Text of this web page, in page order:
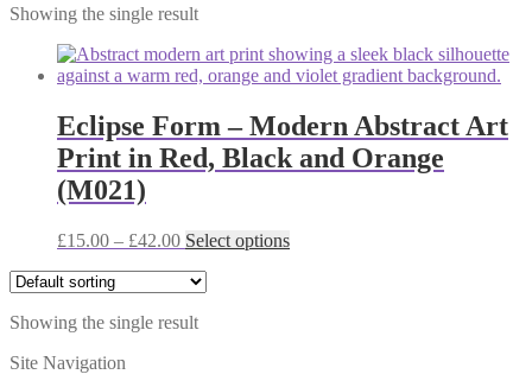
Showing the single result
Eclipse Form – Modern Abstract Art
Print in Red, Black and Orange
(M021)
£15.00 – £42.00Price
£15.00
£42.00
Select optionsThis
Showing the single result
Site Navigation